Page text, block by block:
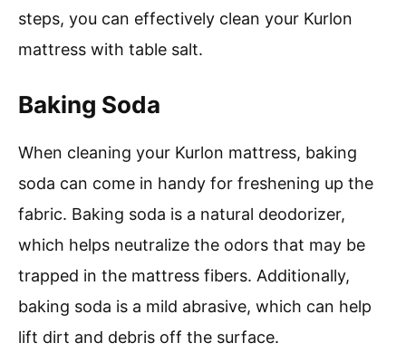
steps, you can effectively clean your Kurlon
mattress with table salt.
Baking Soda
When cleaning your Kurlon mattress, baking
soda can come in handy for freshening up the
fabric. Baking soda is a natural deodorizer,
which helps neutralize the odors that may be
trapped in the mattress fibers. Additionally,
baking soda is a mild abrasive, which can help
lift dirt and debris off the surface.